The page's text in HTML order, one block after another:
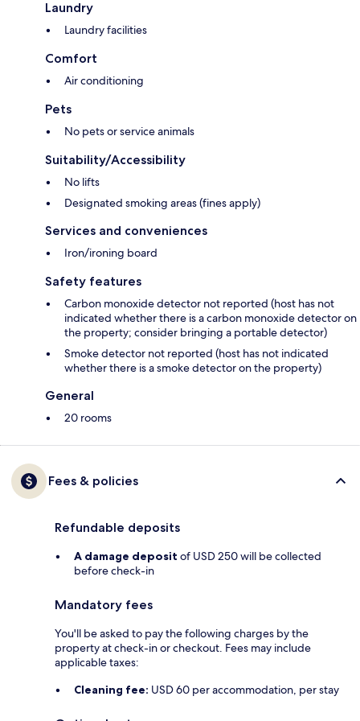
Laundry
Laundry facilities
Comfort
Air conditioning
Pets
No pets or service animals
Suitability/Accessibility
No lifts
Designated smoking areas (fines apply)
Services and conveniences
Iron/ironing board
Safety features
Carbon monoxide detector not reported (host has not
indicated whether there is a carbon monoxide detector on
the property; consider bringing a portable detector)
Smoke detector not reported (host has not indicated
whether there is a smoke detector on the property)
General
20 rooms
Fees & policies
Refundable deposits
A damage deposit of USD 250 will be collected
before check-in
Mandatory fees
You'll be asked to pay the following charges by the
property at check-in or checkout. Fees may include
applicable taxes:
Cleaning fee: USD 60 per accommodation, per stay